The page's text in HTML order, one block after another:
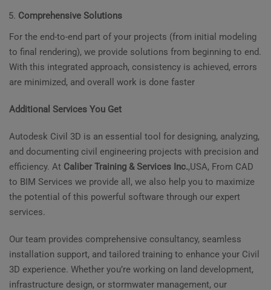
Comprehensive Solutions
For the end-to-end part of your projects (from initial modeling
to final rendering), we provide solutions from beginning to end.
With this integrated approach, consistency is achieved, errors
are minimized, and overall work is done faster
Additional Services You Get
Autodesk Civil 3D is an essential tool for designing, analyzing,
and documenting civil engineering projects with precision and
efficiency. At Caliber Training & Services Inc.,USA, From CAD
to BIM Services we provide all, we also help you to maximize
the potential of this powerful software through our expert
services.
Our team provides comprehensive consultancy, seamless
installation support, and tailored training to enhance your Civil
3D experience. Whether you’re working on land development,
infrastructure design, or stormwater management, our